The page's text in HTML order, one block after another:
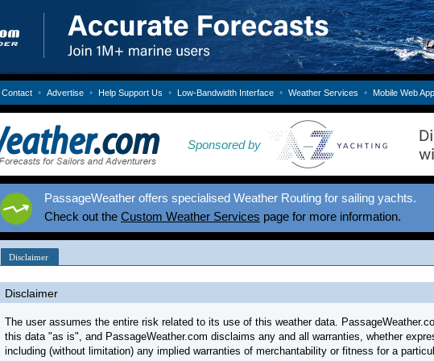
Contact • Advertise • Help Support Us • Low-Bandwidth Interface • Weather Services • Mobile Web App
Sponsored by
PassageWeather offers specialised Weather Routing for sailing yachts.
Check out the Custom Weather Services page for more information.